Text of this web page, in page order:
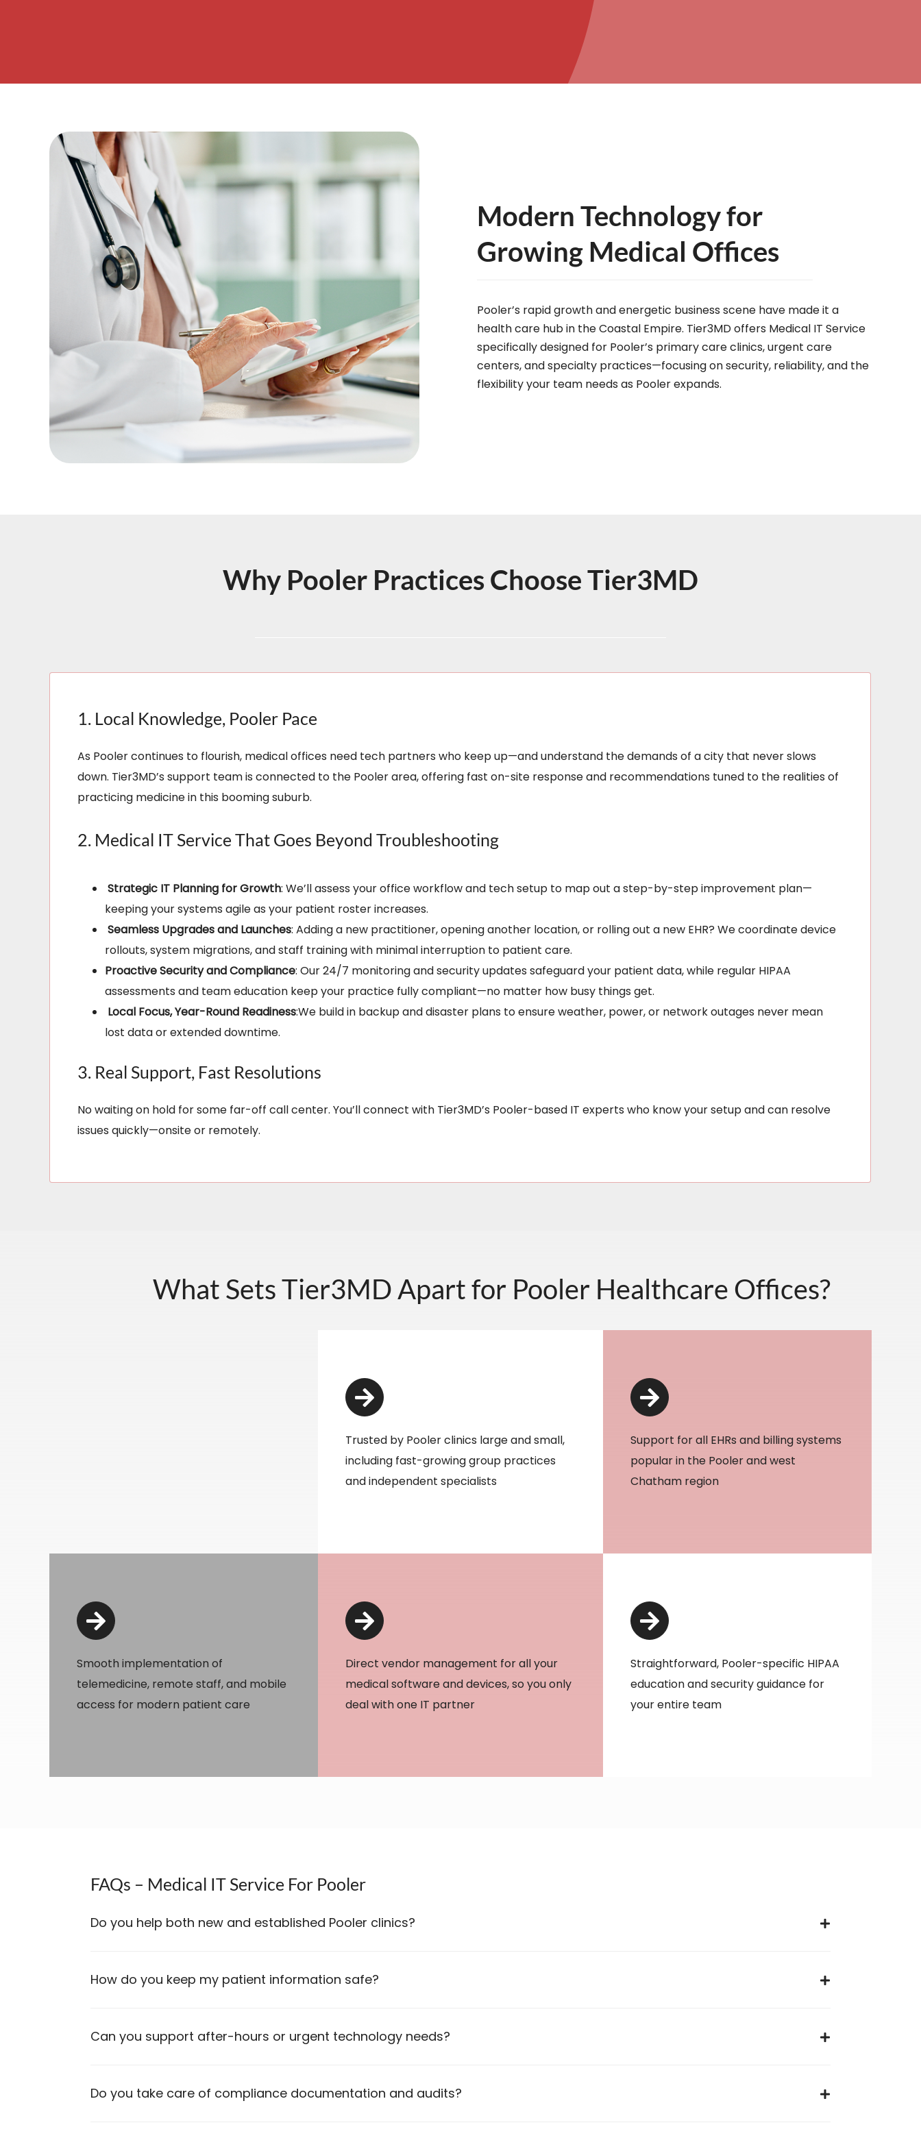
Modern Technology for
Growing Medical Offices
Pooler’s rapid growth and energetic business scene have made it a
health care hub in the Coastal Empire. Tier3MD offers Medical IT Service
specifically designed for Pooler’s primary care clinics, urgent care
centers, and specialty practices—focusing on security, reliability, and the
flexibility your team needs as Pooler expands.
Why Pooler Practices Choose Tier3MD
1. Local Knowledge, Pooler Pace
As Pooler continues to flourish, medical offices need tech partners who keep up—and understand the demands of a city that never slows
down. Tier3MD’s support team is connected to the Pooler area, offering fast on-site response and recommendations tuned to the realities of
practicing medicine in this booming suburb.
2. Medical IT Service That Goes Beyond Troubleshooting
Strategic IT Planning for Growth: We’ll assess your office workflow and tech setup to map out a step-by-step improvement plan—
keeping your systems agile as your patient roster increases.
Seamless Upgrades and Launches: Adding a new practitioner, opening another location, or rolling out a new EHR? We coordinate device
rollouts, system migrations, and staff training with minimal interruption to patient care.
Proactive Security and Compliance: Our 24/7 monitoring and security updates safeguard your patient data, while regular HIPAA
assessments and team education keep your practice fully compliant—no matter how busy things get.
Local Focus, Year-Round Readiness:We build in backup and disaster plans to ensure weather, power, or network outages never mean
lost data or extended downtime.
3. Real Support, Fast Resolutions
No waiting on hold for some far-off call center. You’ll connect with Tier3MD’s Pooler-based IT experts who know your setup and can resolve
issues quickly—onsite or remotely.
What Sets Tier3MD Apart for Pooler Healthcare Offices?
Trusted by Pooler clinics large and small,
including fast-growing group practices
and independent specialists
Support for all EHRs and billing systems
popular in the Pooler and west
Chatham region
Smooth implementation of
telemedicine, remote staff, and mobile
access for modern patient care
Direct vendor management for all your
medical software and devices, so you only
deal with one IT partner
Straightforward, Pooler-specific HIPAA
education and security guidance for
your entire team
FAQs – Medical IT Service For Pooler
Do you help both new and established Pooler clinics?
How do you keep my patient information safe?
Can you support after-hours or urgent technology needs?
Do you take care of compliance documentation and audits?